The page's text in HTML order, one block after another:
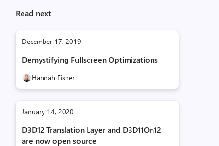
Read next
December 17, 2019
Demystifying Fullscreen Optimizations
Hannah Fisher
January 14, 2020
D3D12 Translation Layer and D3D11On12
are now open source